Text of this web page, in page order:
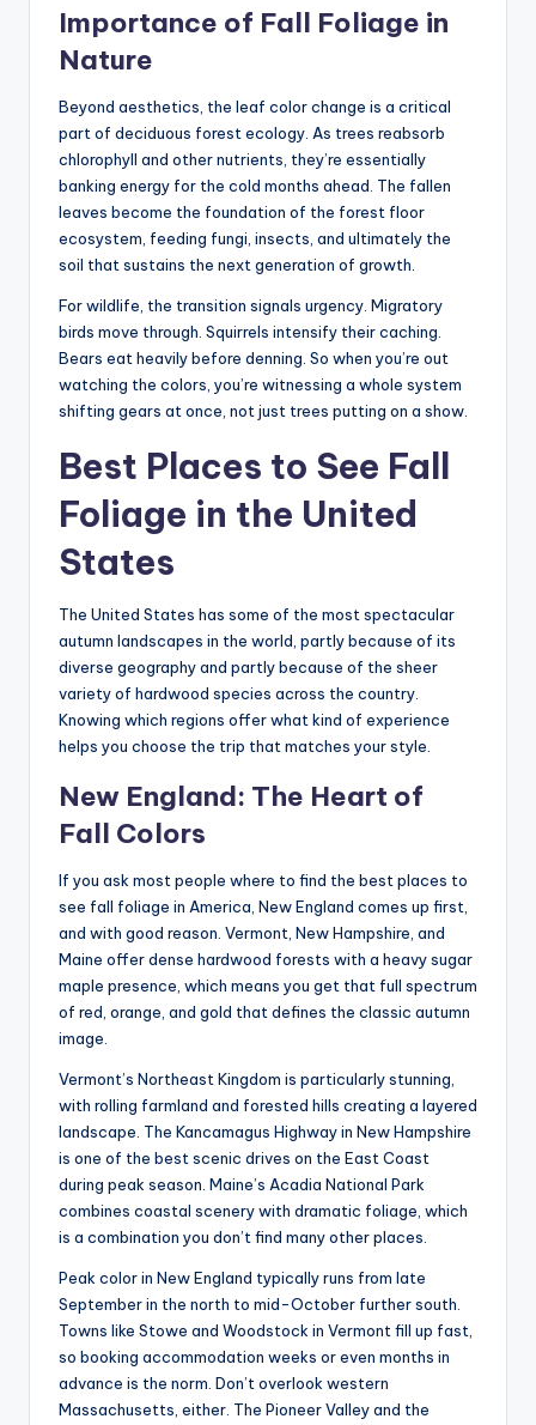
Importance of Fall Foliage in
Nature
Beyond aesthetics, the leaf color change is a critical
part of deciduous forest ecology. As trees reabsorb
chlorophyll and other nutrients, they’re essentially
banking energy for the cold months ahead. The fallen
leaves become the foundation of the forest floor
ecosystem, feeding fungi, insects, and ultimately the
soil that sustains the next generation of growth.
For wildlife, the transition signals urgency. Migratory
birds move through. Squirrels intensify their caching.
Bears eat heavily before denning. So when you’re out
watching the colors, you’re witnessing a whole system
shifting gears at once, not just trees putting on a show.
Best Places to See Fall
Foliage in the United
States
The United States has some of the most spectacular
autumn landscapes in the world, partly because of its
diverse geography and partly because of the sheer
variety of hardwood species across the country.
Knowing which regions offer what kind of experience
helps you choose the trip that matches your style.
New England: The Heart of
Fall Colors
If you ask most people where to find the best places to
see fall foliage in America, New England comes up first,
and with good reason. Vermont, New Hampshire, and
Maine offer dense hardwood forests with a heavy sugar
maple presence, which means you get that full spectrum
of red, orange, and gold that defines the classic autumn
image.
Vermont’s Northeast Kingdom is particularly stunning,
with rolling farmland and forested hills creating a layered
landscape. The Kancamagus Highway in New Hampshire
is one of the best scenic drives on the East Coast
during peak season. Maine’s Acadia National Park
combines coastal scenery with dramatic foliage, which
is a combination you don’t find many other places.
Peak color in New England typically runs from late
September in the north to mid-October further south.
Towns like Stowe and Woodstock in Vermont fill up fast,
so booking accommodation weeks or even months in
advance is the norm. Don’t overlook western
Massachusetts, either. The Pioneer Valley and the